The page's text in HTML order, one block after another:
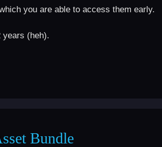
you are able to access them early.
years (heh).
Bundle